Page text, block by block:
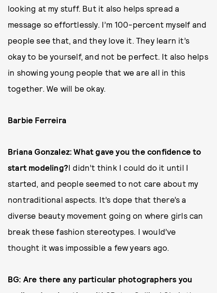
looking at my stuff. But it also helps spread a
message so effortlessly. I’m 100-percent myself and
people see that, and they love it. They learn it’s
okay to be yourself, and not be perfect. It also helps
in showing young people that we are all in this
together. We will be okay.
Barbie Ferreira
Briana Gonzalez: What gave you the confidence to
start modeling?I didn’t think I could do it until I
started, and people seemed to not care about my
nontraditional aspects. It’s dope that there’s a
diverse beauty movement going on where girls can
break these fashion stereotypes. I would’ve
thought it was impossible a few years ago.
BG: Are there any particular photographers you